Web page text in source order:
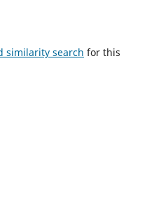
similarity search for this